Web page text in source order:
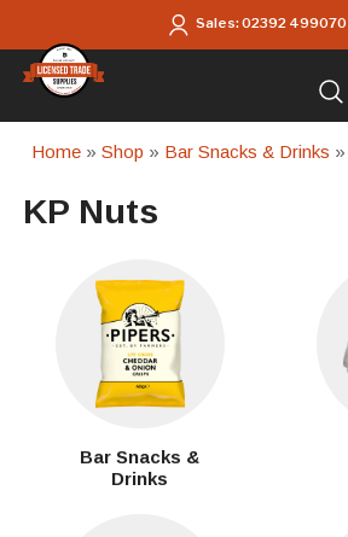
Sales:02392 499070
Home »Shop » Bar Snacks & Drinks »
KP Nuts
Bar Snacks &
Drinks